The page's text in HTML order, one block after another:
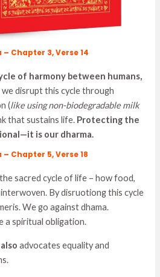
Chapter 3, Verse 14
of harmony between humans,
we disrupt this cycle through
(like using non-biodegradable milk
that sustains life. Protecting the
is our dharma.
Chapter 5, Verse 18
sacred cycle of life – how food,
By disruotiong this cycle
We go against dhama.
a spiritual obligation.
advocates equality and